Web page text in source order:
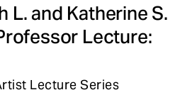
L. and Katherine S.
Lecture:
Lecture Series